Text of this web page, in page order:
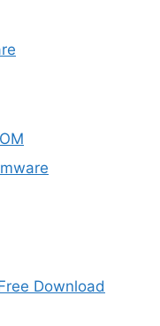
Download